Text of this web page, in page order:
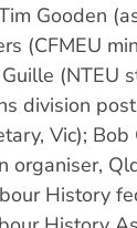
Gooden
(CFMEU
(NTEU
division
Vic); Bob
organiser,
History